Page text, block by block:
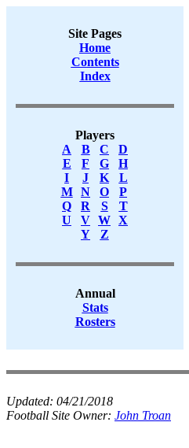
Site Pages
Home
Contents
Index
Players
A
B C
D
E
F G
H
I
J K
L
M
N O
P
Q
R S
T
U
V W X
Y
Z
Annual
Stats
Rosters
Updated: 04/21/2018
Football Site Owner: John Troan